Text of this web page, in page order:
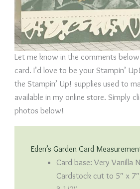
Let me know in the comments
card. I’d love to be your Stampin’
the Stampin’ Up! supplies used to
available in my online store. Simply
photos below!
Eden’s Garden Card
Card base: Very Vanilla
Cardstock cut to 5″ x